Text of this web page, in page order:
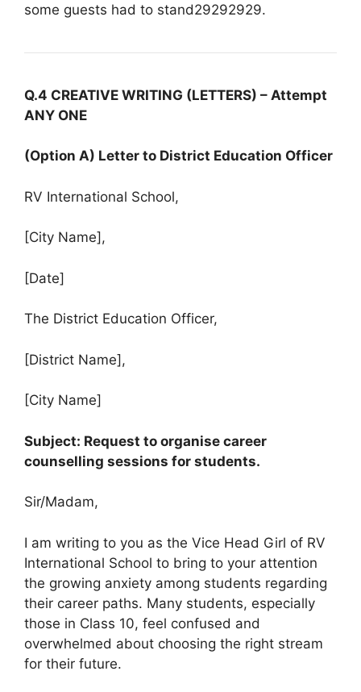
some guests had to stand29292929.
Q.4 CREATIVE WRITING (LETTERS) – Attempt
ANY ONE
(Option A) Letter to District Education Officer
RV International School,
[City Name],
[Date]
The District Education Officer,
[District Name],
[City Name]
Subject: Request to organise career
counselling sessions for students.
Sir/Madam,
I am writing to you as the Vice Head Girl of RV
International School to bring to your attention
the growing anxiety among students regarding
their career paths. Many students, especially
those in Class 10, feel confused and
overwhelmed about choosing the right stream
for their future.